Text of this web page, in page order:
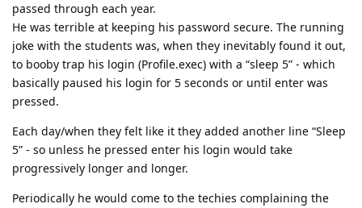
passed through each year.
He was terrible at keeping his password secure. The running
joke with the students was, when they inevitably found it out,
to booby trap his login (Profile.exec) with a “sleep 5” - which
basically paused his login for 5 seconds or until enter was
pressed.
Each day/when they felt like it they added another line “Sleep
5” - so unless he pressed enter his login would take
progressively longer and longer.
Periodically he would come to the techies complaining the